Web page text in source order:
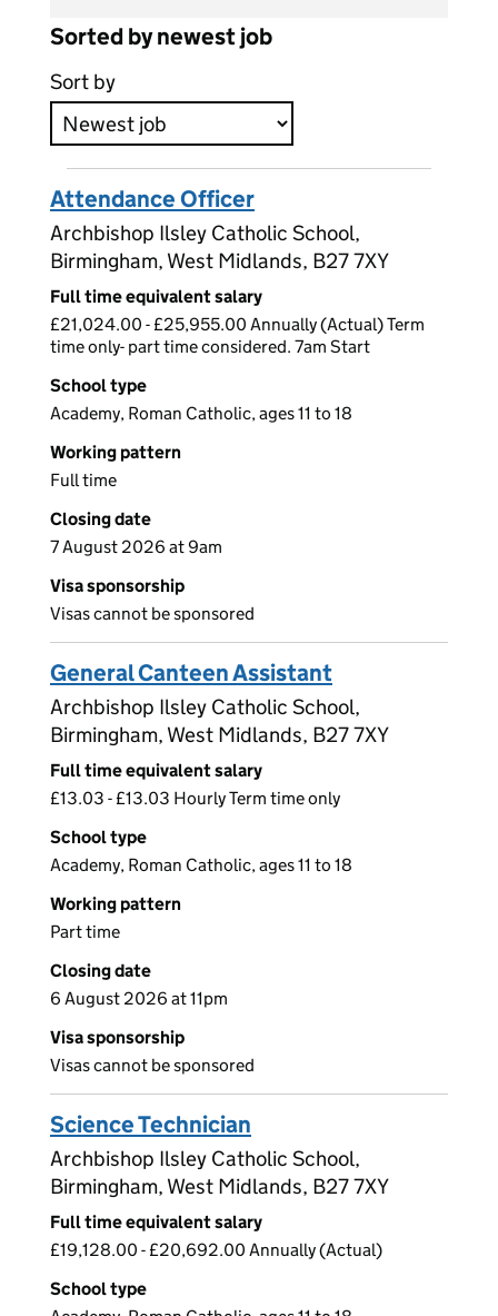
Sorted by newest job
Sort by
Attendance Officer
Archbishop Ilsley Catholic School,
Birmingham, West Midlands, B27 7XY
Full time equivalent salary
£21,024.00 - £25,955.00 Annually (Actual) Term
time only- part time considered. 7am Start
School type
Academy, Roman Catholic, ages 11 to 18
Working pattern
Full time
Closing date
7 August 2026 at 9am
Visa sponsorship
Visas cannot be sponsored
General Canteen Assistant
Archbishop Ilsley Catholic School,
Birmingham, West Midlands, B27 7XY
Full time equivalent salary
£13.03 - £13.03 Hourly Term time only
School type
Academy, Roman Catholic, ages 11 to 18
Working pattern
Part time
Closing date
6 August 2026 at 11pm
Visa sponsorship
Visas cannot be sponsored
Science Technician
Archbishop Ilsley Catholic School,
Birmingham, West Midlands, B27 7XY
Full time equivalent salary
£19,128.00 - £20,692.00 Annually (Actual)
School type